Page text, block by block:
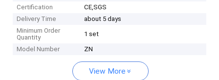
Certification
CE,SGS
Delivery Time
about 5 days
Minimum Order
Quantity
1 set
Model Number ZN
View More